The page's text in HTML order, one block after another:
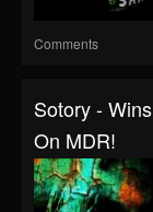
Comments
Sotory -
On MDR!